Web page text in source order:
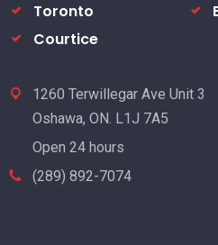
Toronto
Courtice
1260 Terwillegar Ave Unit 3
Oshawa, ON. L1J 7A5
Open 24 hours
(289) 892-7074